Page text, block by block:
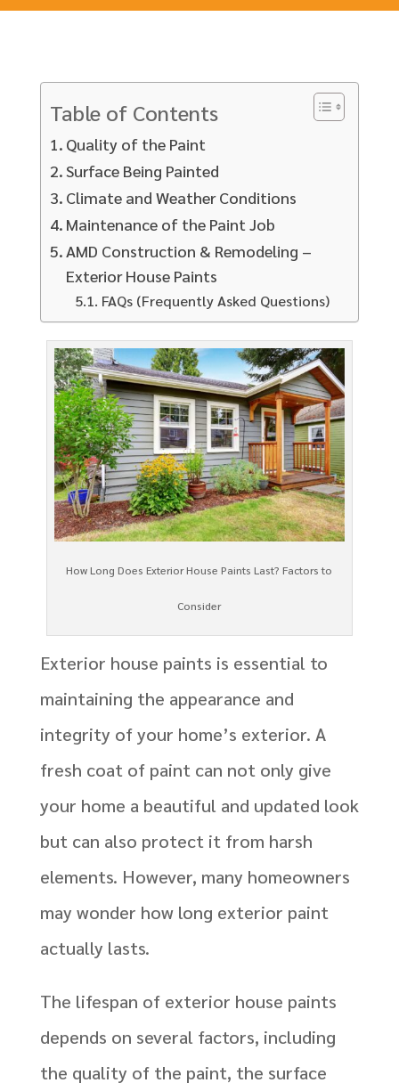
Table of Contents
Quality of the Paint
Surface Being Painted
Climate and Weather Conditions
Maintenance of the Paint Job
AMD Construction & Remodeling –
Exterior House Paints
FAQs (Frequently Asked Questions)
How Long Does Exterior House Paints Last? Factors to
Consider
Exterior house paints is essential to
maintaining the appearance and
integrity of your home’s exterior. A
fresh coat of paint can not only give
your home a beautiful and updated look
but can also protect it from harsh
elements. However, many homeowners
may wonder how long exterior paint
actually lasts.
The lifespan of exterior house paints
depends on several factors, including
the quality of the paint, the surface